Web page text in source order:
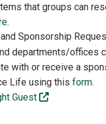
that groups can
.
Sponsorship
departments/offices
with or receive a
Life using this form.
Guest
(off-site)